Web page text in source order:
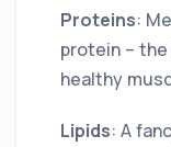
Proteins:
protein –
healthy
Lipids: A